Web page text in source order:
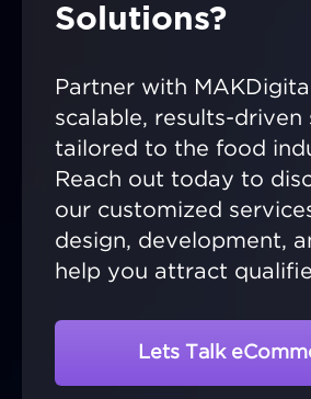
Solutions?
Partner with
scalable, results-driven
tailored to the food
Reach out today to
our customized
design, development,
help you attract
Lets Talk